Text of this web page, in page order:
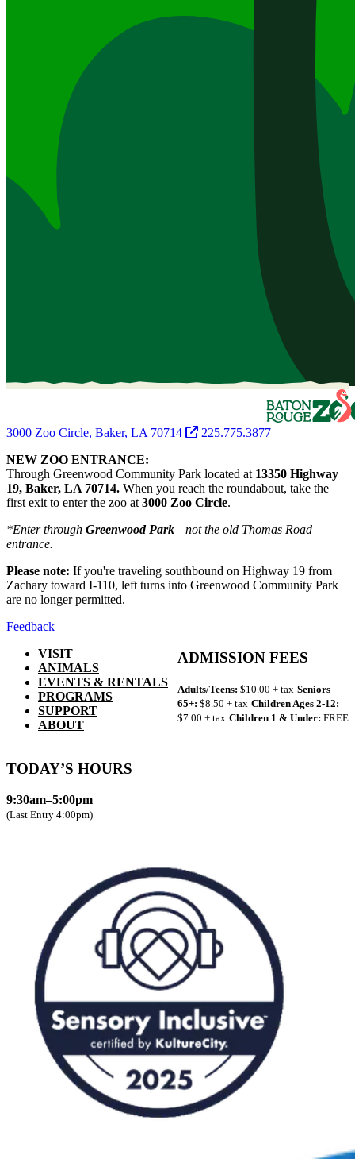
3000 Zoo Circle, Baker, LA 70714
225.775.3877
NEW ZOO ENTRANCE:
Through Greenwood Community Park located at 13350 Highway
19, Baker, LA 70714. When you reach the roundabout, take the
first exit to enter the zoo at 3000 Zoo Circle.
*Enter through Greenwood Park—not the old Thomas Road
entrance.
Please note: If you're traveling southbound on Highway 19 from
Zachary toward I-110, left turns into Greenwood Community Park
are no longer permitted.
Feedback
VISIT
ANIMALS
EVENTS & RENTALS
PROGRAMS
SUPPORT
ABOUT
ADMISSION FEES
Adults/Teens: $10.00 + tax Seniors
65+: $8.50 + tax Children Ages 2-12:
$7.00 + tax Children 1 & Under: FREE
TODAY’S HOURS
9:30am–5:00pm
(Last Entry 4:00pm)